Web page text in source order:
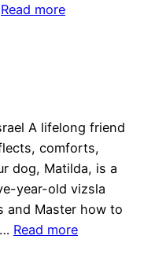
Read more
A lifelong friend
comforts,
dog, Matilda, is a
year-old vizsla
and Master how to
Read more